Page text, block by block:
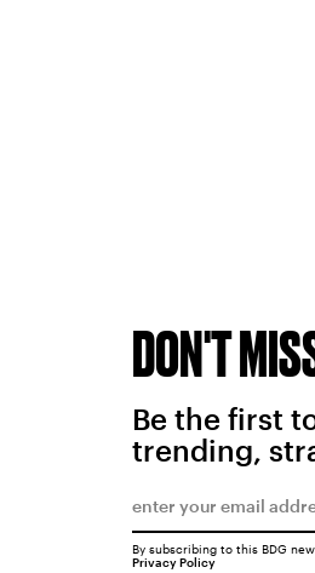
DON'T
Be the first
trending,
By subscribing to this BDG
Privacy Policy